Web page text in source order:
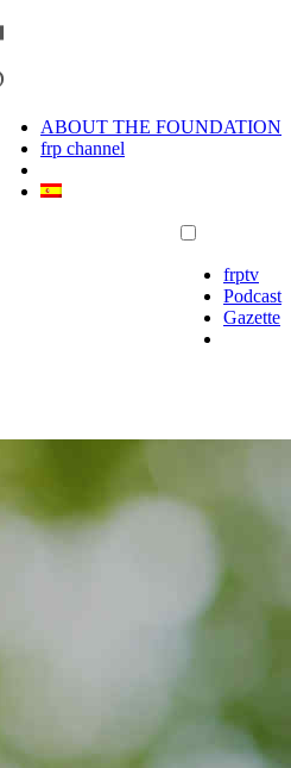
ABOUT THE FOUNDATION
frp channel
frptv
Podcast
Gazette